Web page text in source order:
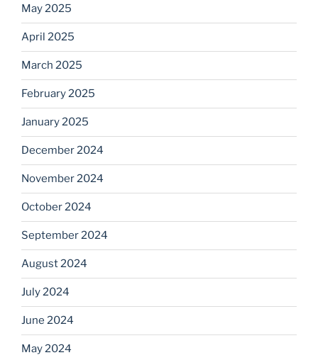
May 2025
April 2025
March 2025
February 2025
January 2025
December 2024
November 2024
October 2024
September 2024
August 2024
July 2024
June 2024
May 2024